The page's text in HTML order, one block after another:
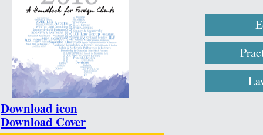
Download icon
Download Cover